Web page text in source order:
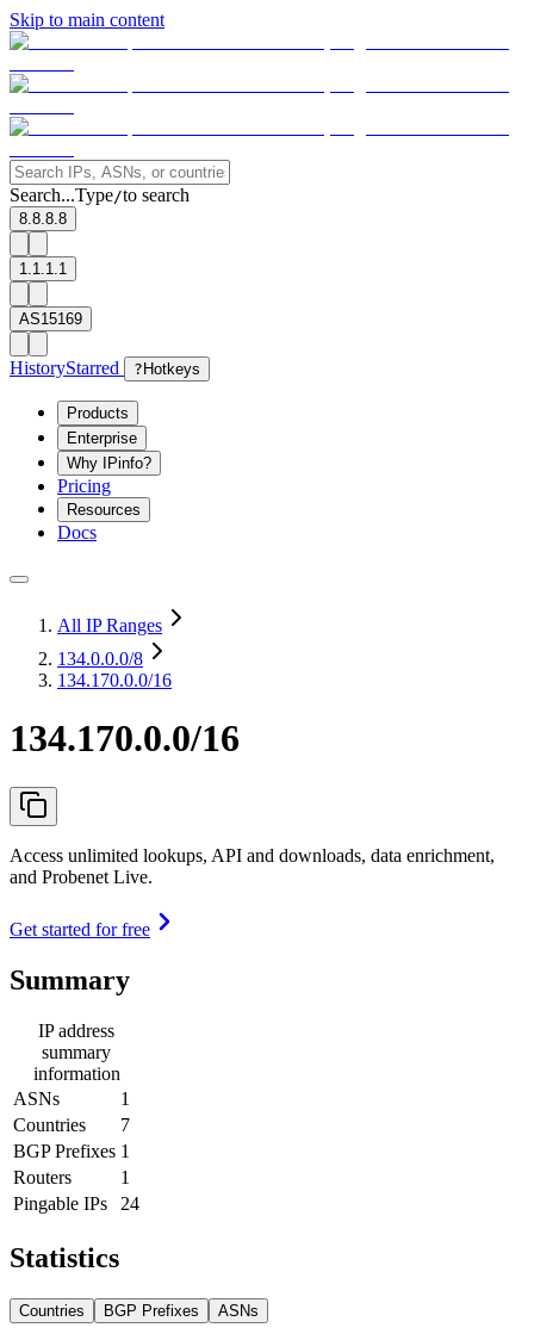
Skip to main content
Search...Type/to search
8.8.8.8
1.1.1.1
AS15169
HistoryStarred ? Hotkeys
Products
Enterprise
Why IPinfo?
Pricing
Resources
Docs
All IP Ranges
134.0.0.0/8
134.170.0.0/16
134.170.0.0/16
Access unlimited lookups, API and downloads, data enrichment,
and Probenet Live.
Get started for free
Summary
IP address
summary
information
ASNs
1
Countries
7
BGP Prefixes 1
Routers
1
Pingable IPs
24
Statistics
Countries BGP Prefixes ASNs